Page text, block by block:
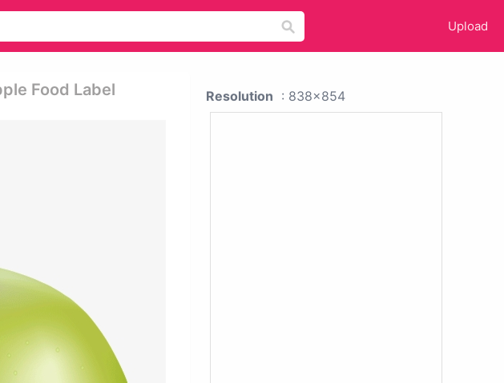
Upload
Food Label Resolution : 838x854